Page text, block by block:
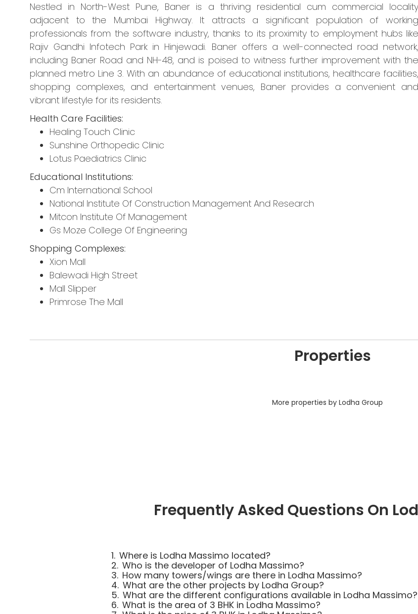
Nestled in North-West Pune, Baner is a thriving residential cum commercial locality
adjacent to the Mumbai Highway. It attracts a significant population of working
professionals from the software industry, thanks to its proximity to employment hubs like
Rajiv Gandhi Infotech Park in Hinjewadi. Baner offers a well-connected road network,
including Baner Road and NH-48, and is poised to witness further improvement with the
planned metro Line 3. With an abundance of educational institutions, healthcare facilities,
shopping complexes, and entertainment venues, Baner provides a convenient and
vibrant lifestyle for its residents.
Health Care Facilities:
Healing Touch Clinic
Sunshine Orthopedic Clinic
Lotus Paediatrics Clinic
Educational Institutions:
Cm International School
National Institute Of Construction Management And Research
Mitcon Institute Of Management
Gs Moze College Of Engineering
Shopping Complexes:
Xion Mall
Balewadi High Street
Mall Slipper
Primrose The Mall
Properties
More properties by Lodha Group
Frequently Asked Questions On
1. Where is Lodha Massimo located?
2. Who is the developer of Lodha Massimo?
3. How many towers/wings are there in Lodha Massimo?
4. What are the other projects by Lodha Group?
5. What are the different configurations available in Lodha Massimo?
6. What is the area of 3 BHK in Lodha Massimo?